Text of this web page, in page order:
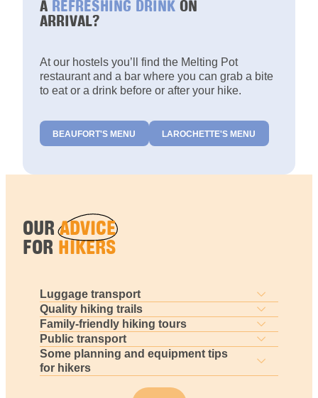
A REFRESHING DRINK ON
ARRIVAL?
At our hostels you’ll find the Melting Pot
restaurant and a bar where you can grab a bite
to eat or a drink before or after your hike.
BEAUFORT'S MENU LAROCHETTE'S MENU
OURADVICE
FOR HIKERS
Luggage transport
Quality hiking trails
Family-friendly hiking tours
Public transport
Some planning and equipment tips
for hikers